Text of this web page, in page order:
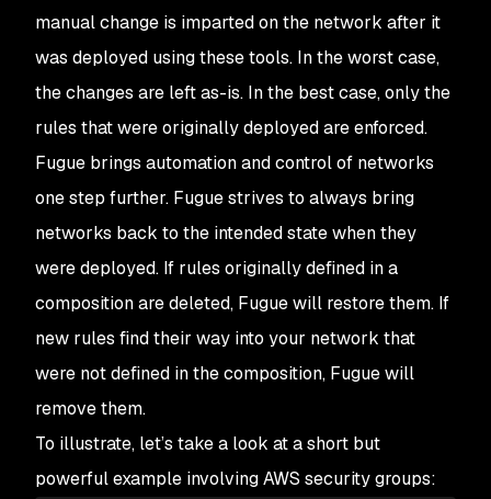
manual change is imparted on the network after it
was deployed using these tools. In the worst case,
the changes are left as-is. In the best case, only the
rules that were originally deployed are enforced.
Fugue brings automation and control of networks
one step further. Fugue strives to always bring
networks back to the intended state when they
were deployed. If rules originally defined in a
composition are deleted, Fugue will restore them. If
new rules find their way into your network that
were not defined in the composition, Fugue will
remove them.
To illustrate, let’s take a look at a short but
powerful example involving AWS security groups: